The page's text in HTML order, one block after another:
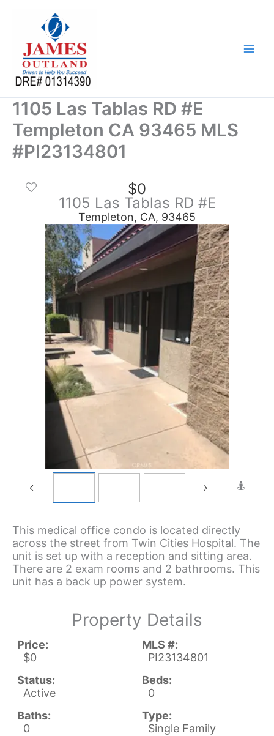
1105 Las Tablas RD #E
Templeton CA 93465 MLS
#PI23134801
$0
1105 Las Tablas RD #E
Templeton, CA, 93465
This medical office condo is located directly
across the street from Twin Cities Hospital. The
unit is set up with a reception and sitting area.
There are 2 exam rooms and 2 bathrooms. This
unit has a back up power system.
Property Details
Price:
$0
MLS #:
PI23134801
Status:
Active
Beds:
0
Baths:
0
Type:
Single Family